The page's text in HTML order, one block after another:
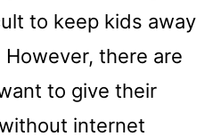
to keep kids away
there are
to give their
internet